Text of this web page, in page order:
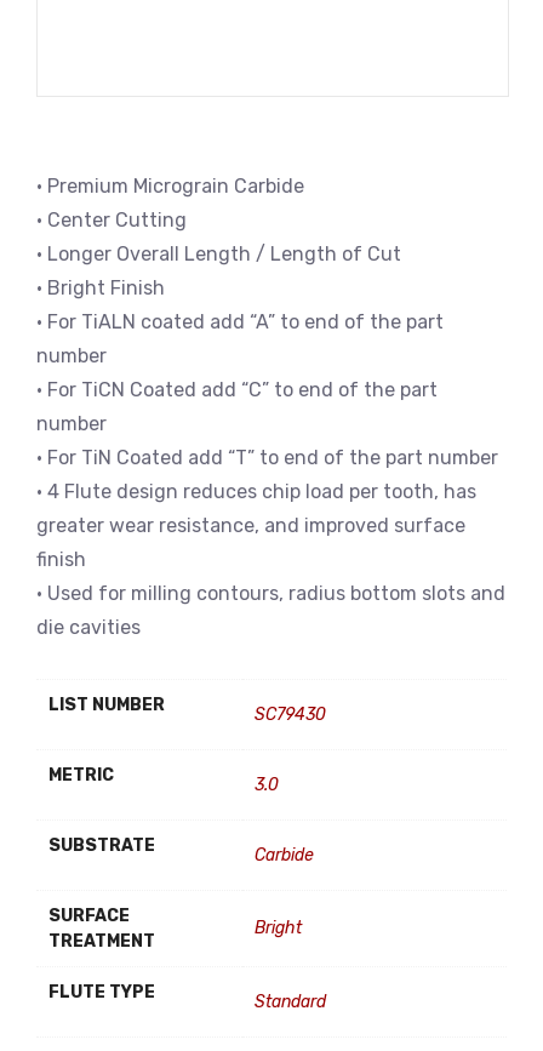
• Premium Micrograin Carbide
• Center Cutting
• Longer Overall Length / Length of Cut
• Bright Finish
• For TiALN coated add “A” to end of the part
number
• For TiCN Coated add “C” to end of the part
number
• For TiN Coated add “T” to end of the part number
• 4 Flute design reduces chip load per tooth, has
greater wear resistance, and improved surface
finish
• Used for milling contours, radius bottom slots and
die cavities
LIST NUMBER SC79430
METRIC 3.0
SUBSTRATE Carbide
SURFACE
TREATMENT
Bright
FLUTE TYPE Standard